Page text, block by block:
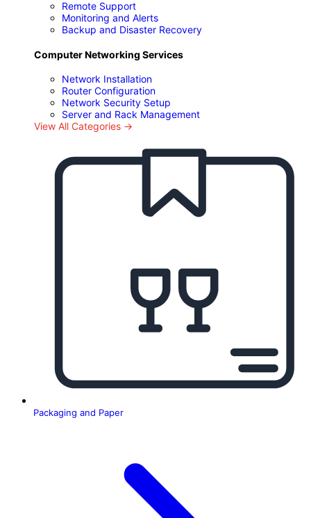
Remote Support
Monitoring and Alerts
Backup and Disaster Recovery
Computer Networking Services
Network Installation
Router Configuration
Network Security Setup
Server and Rack Management
View All Categories →
Packaging and Paper